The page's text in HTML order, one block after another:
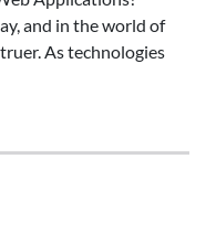
and in the world of
As technologies